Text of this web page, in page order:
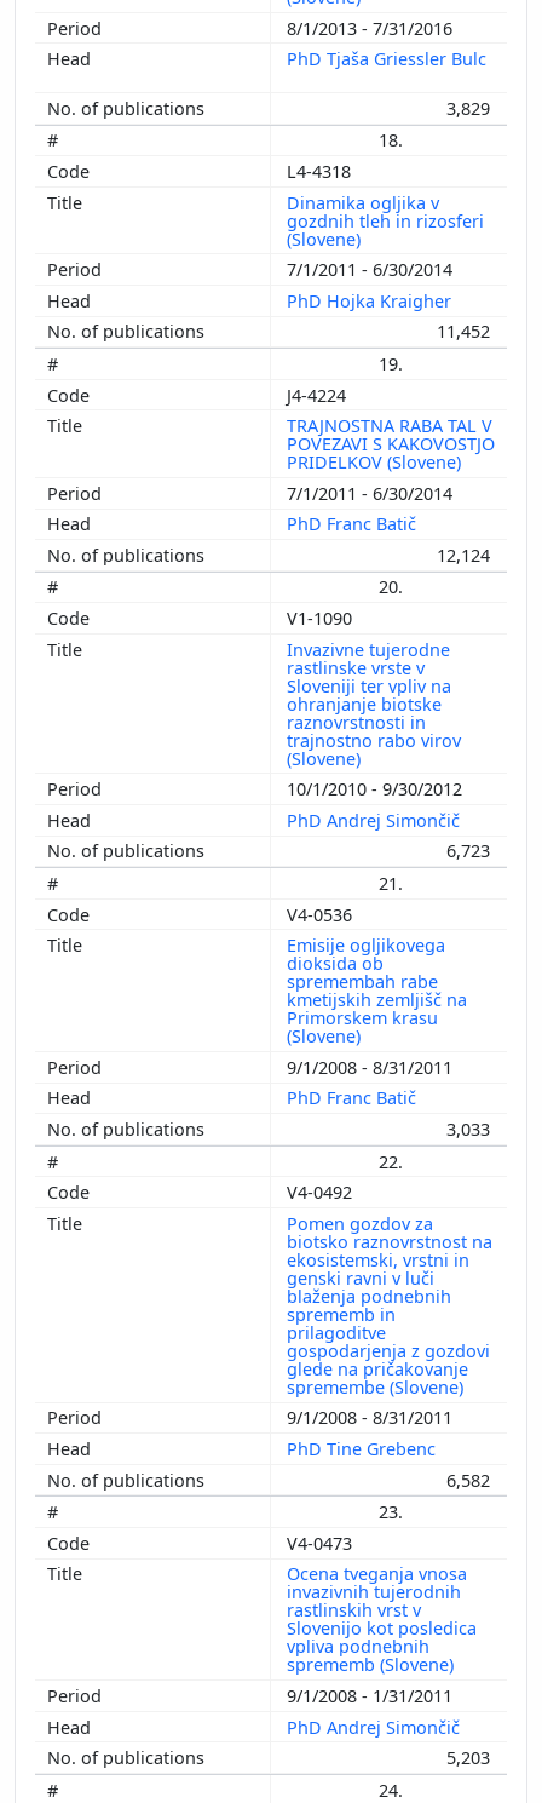
8/1/2013 - 7/31/2016
PhD Tjaša Griessler Bulc
3,829
18.
L4-4318
Dinamika ogljika v
gozdnih tleh in rizosferi
(Slovene)
7/1/2011 - 6/30/2014
PhD Hojka Kraigher
11,452
19.
J4-4224
TRAJNOSTNA RABA TAL V
POVEZAVI S KAKOVOSTJO
PRIDELKOV (Slovene)
7/1/2011 - 6/30/2014
PhD Franc Batič
12,124
20.
V1-1090
Invazivne tujerodne
rastlinske vrste v
Sloveniji ter vpliv na
ohranjanje biotske
raznovrstnosti in
trajnostno rabo virov
(Slovene)
10/1/2010 - 9/30/2012
PhD Andrej Simončič
6,723
21.
V4-0536
Emisije ogljikovega
dioksida ob
spremembah rabe
kmetijskih zemljišč na
Primorskem krasu
(Slovene)
9/1/2008 - 8/31/2011
PhD Franc Batič
3,033
22.
V4-0492
Pomen gozdov za
biotsko raznovrstnost na
ekosistemski, vrstni in
genski ravni v luči
blaženja podnebnih
sprememb in
prilagoditve
gospodarjenja z gozdovi
glede na pričakovanje
spremembe (Slovene)
9/1/2008 - 8/31/2011
PhD Tine Grebenc
6,582
23.
V4-0473
Ocena tveganja vnosa
invazivnih tujerodnih
rastlinskih vrst v
Slovenijo kot posledica
vpliva podnebnih
sprememb (Slovene)
9/1/2008 - 1/31/2011
PhD Andrej Simončič
5,203
24.